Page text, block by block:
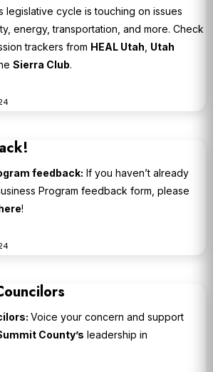
legislative cycle is touching on issues
energy, transportation, and more. Check
trackers from HEAL Utah Utah
Sierra Club.
feedback: If you haven’t already
Program feedback form, please
!
Voice your concern and support
County’s leadership in